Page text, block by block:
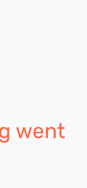
went